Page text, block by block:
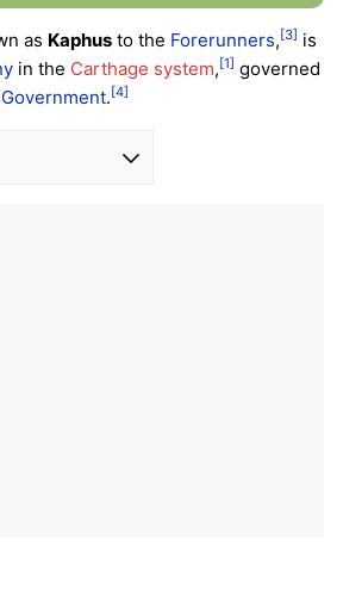
as Kaphus to the Forerunners, [3] is
in the Carthage system, [1] governed
. [4]